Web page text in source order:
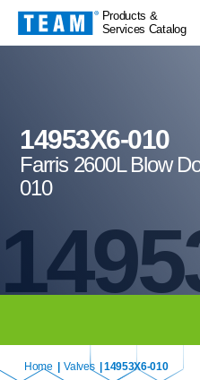
Products &
Services Catalog
14953X6-010
Farris 2600L Blow
010
Home Valves | 14953X6-010